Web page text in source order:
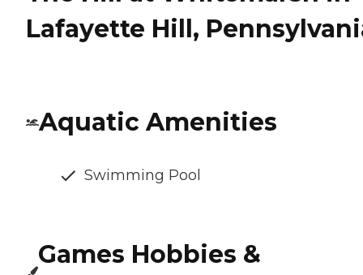
Lafayette Hill,
Aquatic Amenities
Swimming Pool
Games Hobbies &